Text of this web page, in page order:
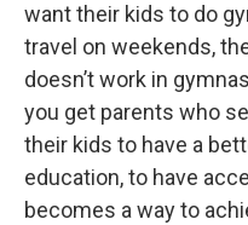
want their kids to do
travel on weekends,
doesn’t work in
you get parents who
their kids to have a
education, to have
becomes a way to